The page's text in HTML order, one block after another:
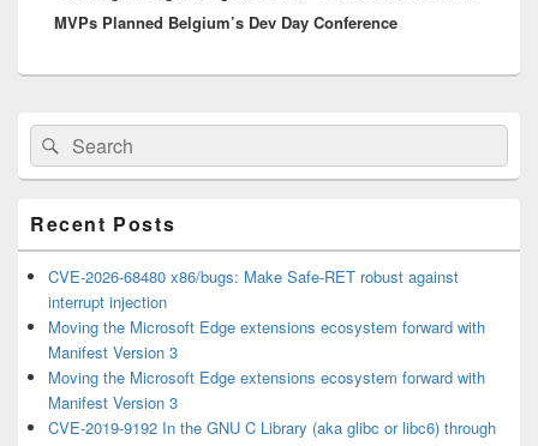
MVPs Planned Belgium’s Dev Day Conference
Primary
Sidebar
Widget
Area
Search
for:
Search
Recent Posts
CVE-2026-68480 x86/bugs: Make Safe-RET robust against
interrupt injection
Moving the Microsoft Edge extensions ecosystem forward with
Manifest Version 3
Moving the Microsoft Edge extensions ecosystem forward with
Manifest Version 3
CVE-2019-9192 In the GNU C Library (aka glibc or libc6) through